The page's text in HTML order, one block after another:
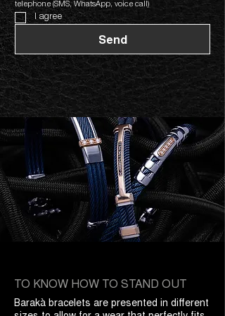
telephone (SMS, WhatsApp, voice call)
I agree
Send
TO KNOW HOW TO STAND OUT
Barakà bracelets are presented in different